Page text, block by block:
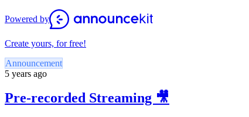
Powered by
Create yours, for free!
Announcement
5 years ago
Pre-recorded Streaming 🎥